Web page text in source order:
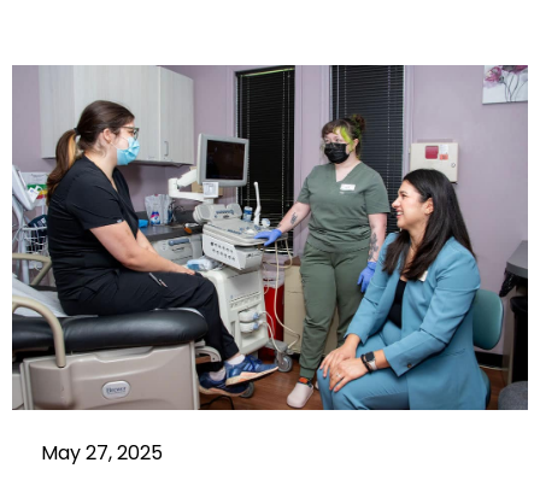
May 27, 2025